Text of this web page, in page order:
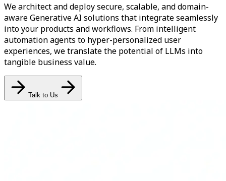
We architect and deploy secure, scalable, and domain-
aware Generative AI solutions that integrate seamlessly
into your products and workflows. From intelligent
automation agents to hyper-personalized user
experiences, we translate the potential of LLMs into
tangible business value.
Talk to Us